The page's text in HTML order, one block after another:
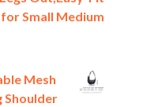
Small Medium
Mesh
Shoulder